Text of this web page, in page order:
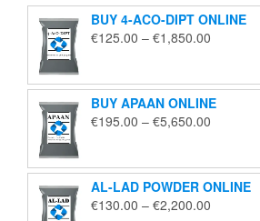
BUY 4-ACO-DIPT ONLINE
€125.00 – €1,850.00
through
€1,850.00
BUY APAAN ONLINE
€195.00 – €5,650.00
through
€5,650.00
AL-LAD POWDER ONLINE
€130.00 – €2,200.00